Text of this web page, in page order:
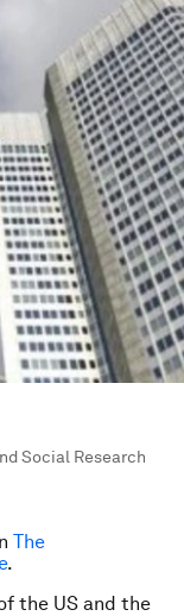
Social Research
The
.
the US and the